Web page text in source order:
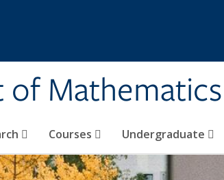
Mathematics
Courses Undergraduate